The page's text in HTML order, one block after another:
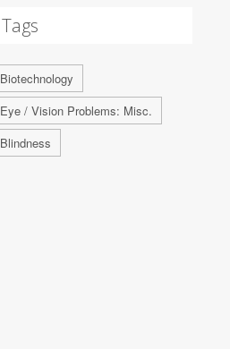
Tags
Biotechnology
Eye / Vision Problems: Misc.
Blindness